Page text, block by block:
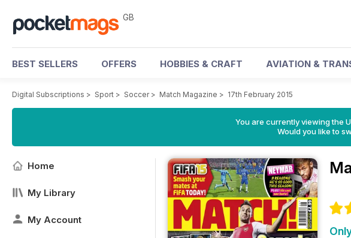
GB
BEST SELLERS OFFERS HOBBIES & CRAFT AVIATION &
Digital Subscriptions > Sport > Soccer> Match Magazine > 17th February 2015
You are currently viewing the
Would you like to
Home
My Library
My Account